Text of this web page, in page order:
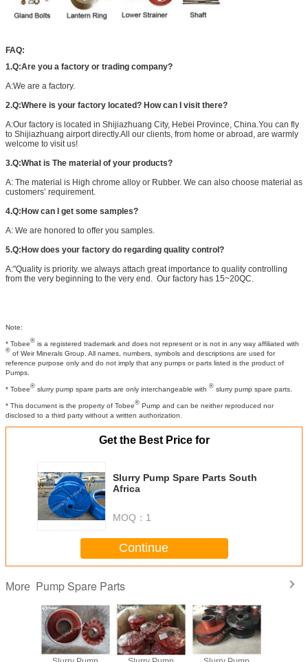
FAQ:
1.Q:Are you a factory or trading company?
A:We are a factory.
2.Q:Where is your factory located? How can I visit there?
A:Our factory is located in Shijiazhuang City, Hebei Province, China.You can fly
to Shijiazhuang airport directly.All our clients, from home or abroad, are warmly
welcome to visit us!
3.Q:What is The material of your products?
A: The material is High chrome alloy or Rubber. We can also choose material as
customers’ requirement.
4.Q:How can I get some samples?
A: We are honored to offer you samples.
5.Q:How does your factory do regarding quality control?
A:"Quality is priority. we always attach great importance to quality controlling
from the very beginning to the very end. Our factory has 15~20QC.
Note:
* Tobee® is a registered trademark and does not represent or is not in any way affiliated with
® of Weir Minerals Group. All names, numbers, symbols and descriptions are used for
reference purpose only and do not imply that any pumps or parts listed is the product of
Pumps.
* Tobee® slurry pump spare parts are only interchangeable with ® slurry pump spare parts.
* This document is the property of Tobee® Pump and can be neither reproduced nor
disclosed to a third party without a written authorization.
Get the Best Price for
Slurry Pump Spare Parts South
Africa
MOQ： 1
Continue
More Pump Spare Parts